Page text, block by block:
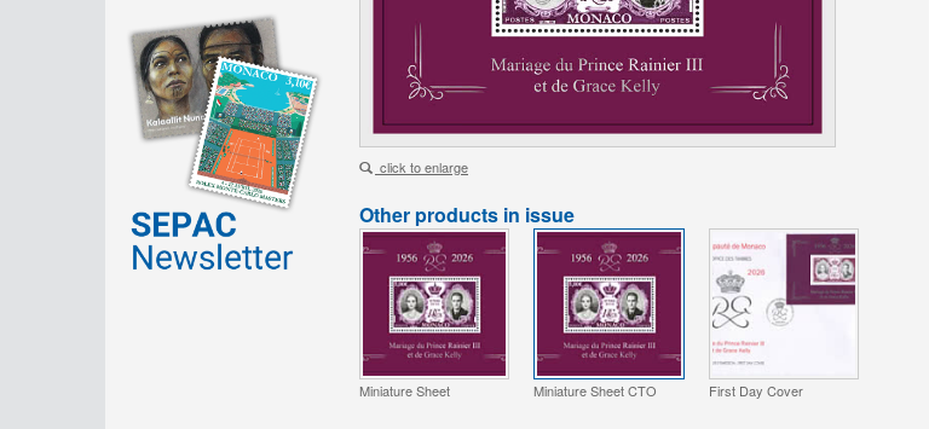
click to enlarge
Other products in issue
Miniature Sheet Miniature Sheet CTO First Day Cover